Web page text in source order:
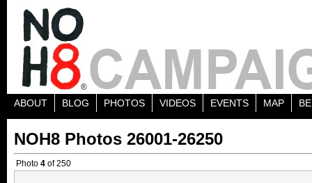
ABOUT BLOG PHOTOS VIDEOS EVENTS MAP
NOH8 Photos 26001-26250
Photo 4 of 250